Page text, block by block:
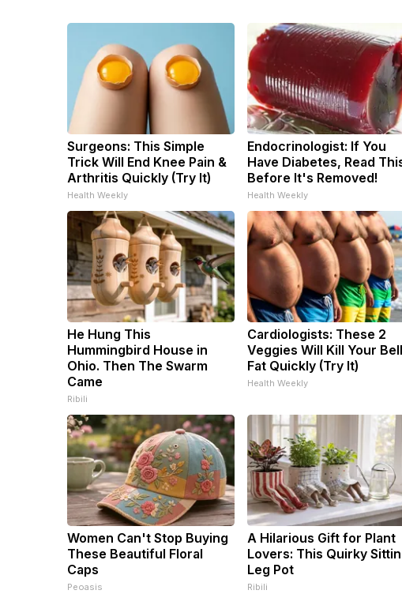
Surgeons: This Simple
Trick Will End Knee Pain &
Arthritis Quickly (Try It)
Health Weekly
Endocrinologist: If You
Have Diabetes, Read
Before It's Removed!
Health Weekly
He Hung This
Hummingbird House in
Ohio. Then The Swarm
Came
Ribili
Cardiologists: These 2
Veggies Will Kill Your
Fat Quickly (Try It)
Health Weekly
Women Can't Stop Buying
These Beautiful Floral
Caps
Peoasis
A Hilarious Gift for Plant
Lovers: This Quirky
Leg Pot
Ribili